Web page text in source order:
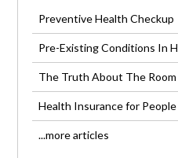
Preventive Health Checkup
Pre-Existing Conditions In
The Truth About The
Health Insurance for
...more articles